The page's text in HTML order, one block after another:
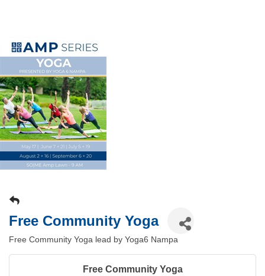
Free Community Yoga
Free Community Yoga lead by Yoga6 Nampa
Free Community Yoga